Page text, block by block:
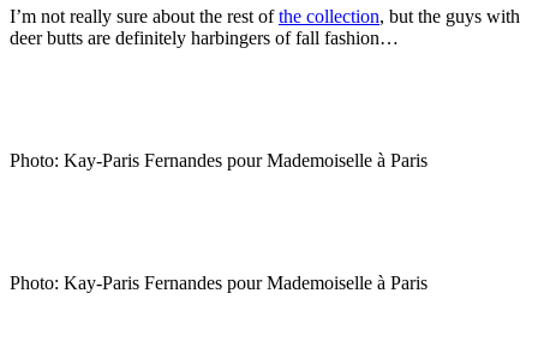
I’m not really sure about the rest ofthe collection, but the guys with
deer butts are definitely harbingers of fall fashion…
Photo: Kay-Paris Fernandes pour Mademoiselle à Paris
Photo: Kay-Paris Fernandes pour Mademoiselle à Paris